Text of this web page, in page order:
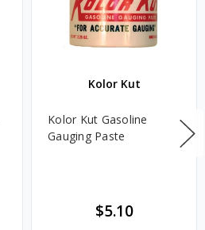
Kolor Kut
Kolor Kut Gasoline
Gauging Paste
$5.10